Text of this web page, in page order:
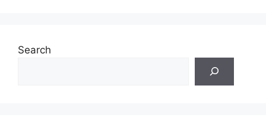
Search